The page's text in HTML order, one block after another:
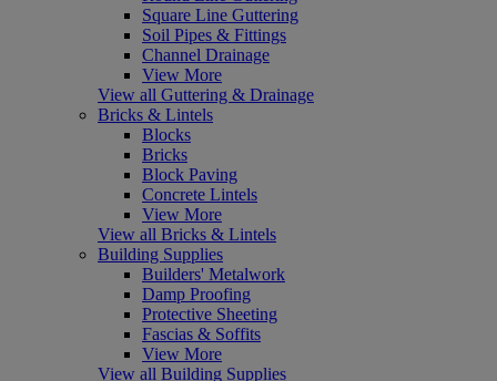
Square Line Guttering
Soil Pipes & Fittings
Channel Drainage
View More
View all Guttering & Drainage
Bricks & Lintels
Blocks
Bricks
Block Paving
Concrete Lintels
View More
View all Bricks & Lintels
Building Supplies
Builders' Metalwork
Damp Proofing
Protective Sheeting
Fascias & Soffits
View More
View all Building Supplies